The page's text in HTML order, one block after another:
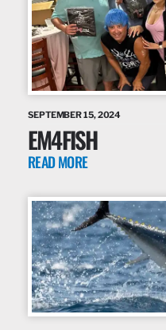
SEPTEMBER 15, 2024
EM4FISH
READ MORE